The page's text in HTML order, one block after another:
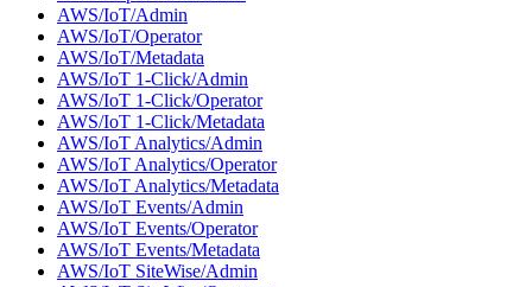
AWS/IoT/Admin
AWS/IoT/Operator
AWS/IoT/Metadata
AWS/IoT 1-Click/Admin
AWS/IoT 1-Click/Operator
AWS/IoT 1-Click/Metadata
AWS/IoT Analytics/Admin
AWS/IoT Analytics/Operator
AWS/IoT Analytics/Metadata
AWS/IoT Events/Admin
AWS/IoT Events/Operator
AWS/IoT Events/Metadata
AWS/IoT SiteWise/Admin